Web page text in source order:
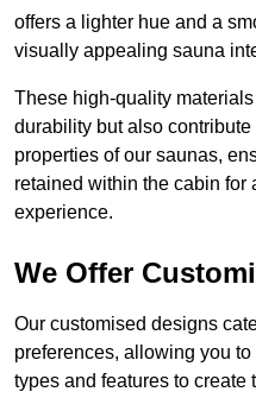
offers a lighter hue and a
visually appealing sauna
These high-quality
durability but also
properties of our saunas,
retained within the cabin for
experience.
We Offer
Our customised designs
preferences, allowing you
types and features to create